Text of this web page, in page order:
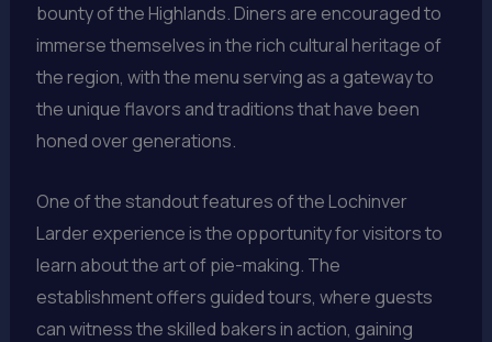
bounty of the Highlands. Diners are encouraged to
immerse themselves in the rich cultural heritage of
the region, with the menu serving as a gateway to
the unique flavors and traditions that have been
honed over generations.
One of the standout features of the Lochinver
Larder experience is the opportunity for visitors to
learn about the art of pie-making. The
establishment offers guided tours, where guests
can witness the skilled bakers in action, gaining